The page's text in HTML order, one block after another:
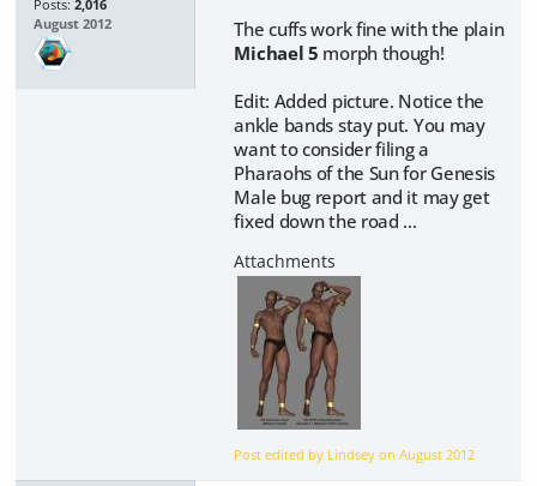
Posts: 2,016
August 2012
The cuffs work fine with the plain
Michael 5 morph though!
Edit: Added picture. Notice the
ankle bands stay put. You may
want to consider filing a
Pharaohs of the Sun for Genesis
Male bug report and it may get
fixed down the road ...
Post edited by Lindsey onAugust 2012